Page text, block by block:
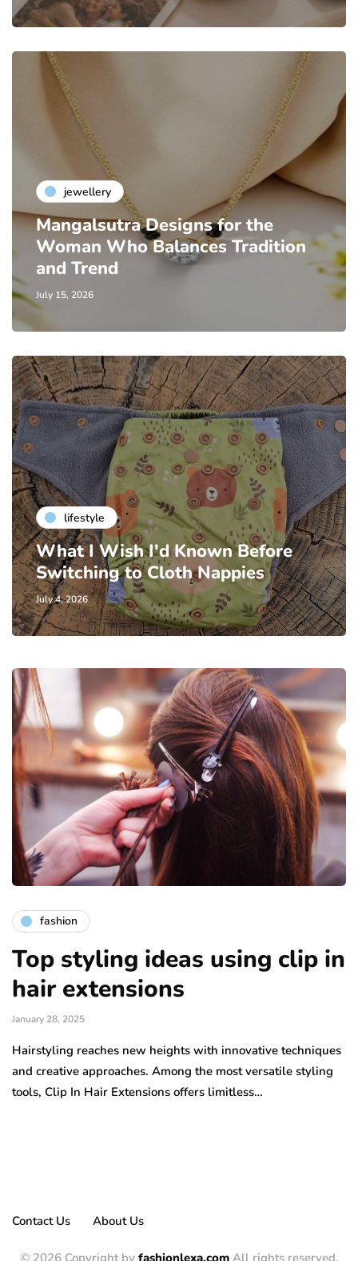
jewellery
Mangalsutra Designs for the
Woman Who Balances Tradition
and Trend
July 15, 2026
lifestyle
What I Wish I'd Known Before
Switching to Cloth Nappies
July 4, 2026
fashion
Top styling ideas using clip in
hair extensions
January 28, 2025
Hairstyling reaches new heights with innovative techniques
and creative approaches. Among the most versatile styling
tools, Clip In Hair Extensions offers limitless…
Contact Us About Us
© 2026 Copyright by fashionlexa.comAll rights reserved.